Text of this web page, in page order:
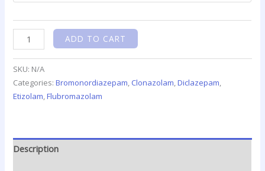
ADD TO CART
SKU: N/A
Categories:Bromonordiazepam, Clonazolam,Diclazepam,
Etizolam,Flubromazolam
Description